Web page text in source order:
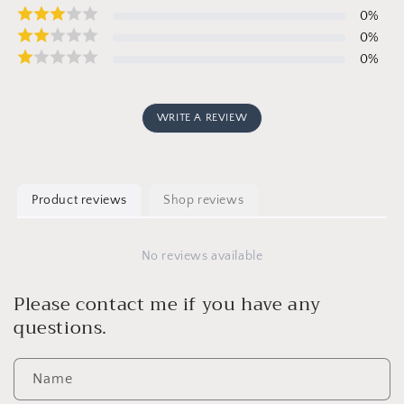
0%
0%
0%
WRITE A REVIEW
Product reviews Shop reviews
No reviews available
Please contact me if you have any
questions.
Name